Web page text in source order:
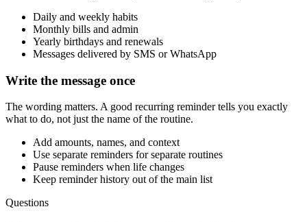
Daily and weekly habits
Monthly bills and admin
Yearly birthdays and renewals
Messages delivered by SMS or WhatsApp
Write the message once
The wording matters. A good recurring reminder tells you exactly
what to do, not just the name of the routine.
Add amounts, names, and context
Use separate reminders for separate routines
Pause reminders when life changes
Keep reminder history out of the main list
Questions